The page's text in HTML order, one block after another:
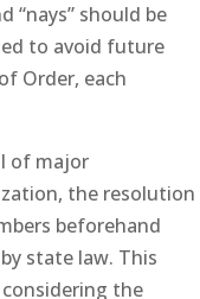
“nays” should be
to avoid future
Order, each
of major
the resolution
beforehand
state law. This
the